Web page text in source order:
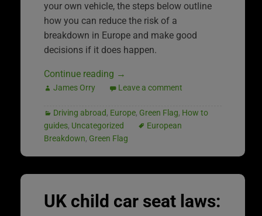
your own vehicle, the steps below outline
how you can reduce the risk of a
breakdown in Europe and make good
decisions if it does happen.
Continue reading →
James Orry Leave a comment
Driving abroad, Europe, Green Flag, How to
guides, Uncategorized
European
Breakdown, Green Flag
UK child car seat laws: